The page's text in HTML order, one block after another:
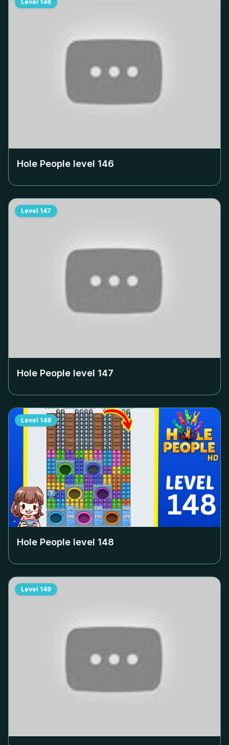
Level 146
Hole People level 146
Level 147
Hole People level 147
Level 148
Hole People level 148
Level 149